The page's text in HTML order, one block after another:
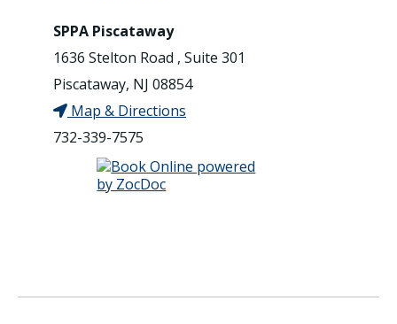
SPPA Piscataway
1636 Stelton Road , Suite 301
Piscataway, NJ 08854
Map & Directions
732-339-7575